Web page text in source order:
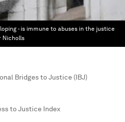
- is immune to abuses in the justice
Nicholls
Bridges to Justice (IBJ)
to Justice Index